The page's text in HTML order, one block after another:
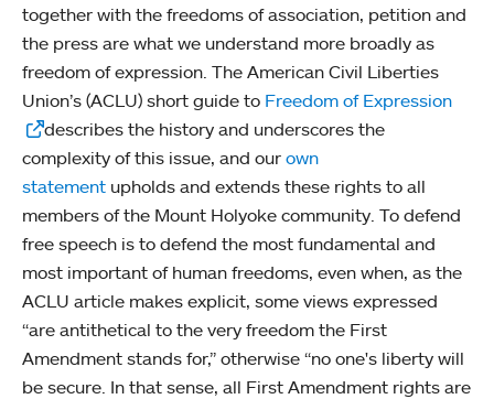
together with the freedoms of association, petition and
the press are what we understand more broadly as
freedom of expression. The American Civil Liberties
Union’s (ACLU) short guide to Freedom of Expression
describes the history and underscores the
complexity of this issue, and our own
statement upholds and extends these rights to all
members of the Mount Holyoke community. To defend
free speech is to defend the most fundamental and
most important of human freedoms, even when, as the
ACLU article makes explicit, some views expressed
“are antithetical to the very freedom the First
Amendment stands for,” otherwise “no one's liberty will
be secure. In that sense, all First Amendment rights are